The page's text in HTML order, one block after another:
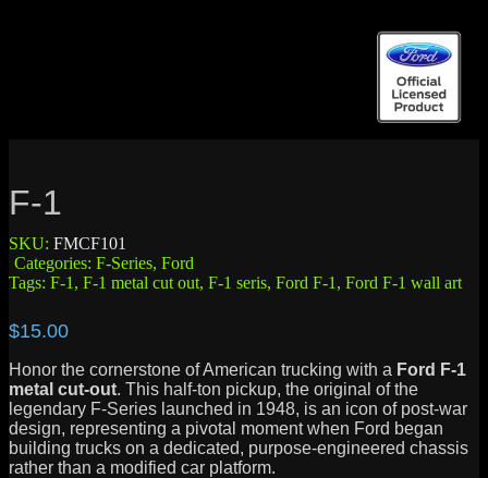
F-1
SKU: FMCF101
Categories: F-Series, Ford
Tags: F-1 , F-1 metal cut out, F-1 seris, Ford F-1 , Ford F-1 wall art
$15.00
Honor the cornerstone of American trucking with a Ford F-1
metal cut-out. This half-ton pickup, the original of the
legendary F-Series launched in 1948, is an icon of post-war
design, representing a pivotal moment when Ford began
building trucks on a dedicated, purpose-engineered chassis
rather than a modified car platform.